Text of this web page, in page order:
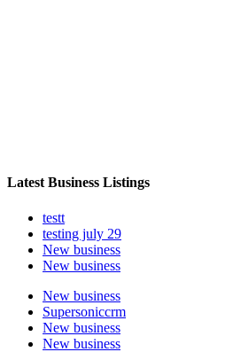
Latest Business Listings
testt
testing july 29
New business
New business
New business
Supersoniccrm
New business
New business